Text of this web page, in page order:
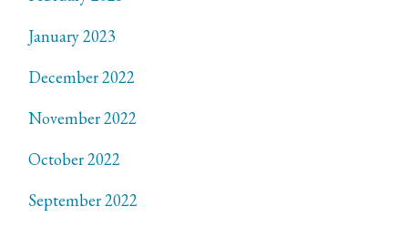
January 2023
December 2022
November 2022
October 2022
September 2022